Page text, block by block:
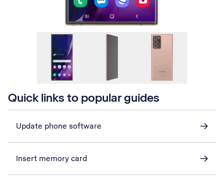
Quick links to popular guides
Update phone software
Insert memory card